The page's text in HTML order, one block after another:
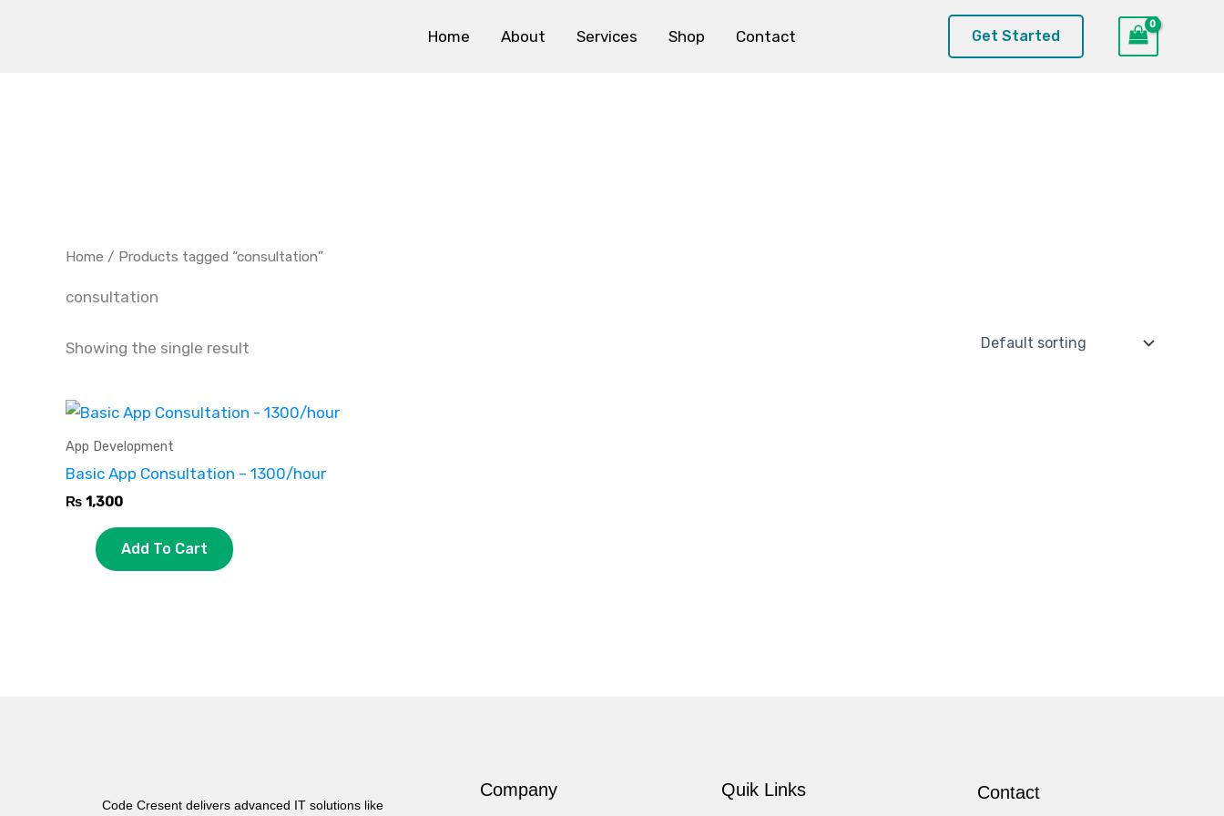
Home About Services Shop Contact Get Started
Home / Products tagged “consultation”
consultation
Showing the single result
App Development
Basic App Consultation – 1300/hour
₨ 1,300
Add To Cart
Code Cresent delivers advanced IT solutions like
Company Quik Links Contact